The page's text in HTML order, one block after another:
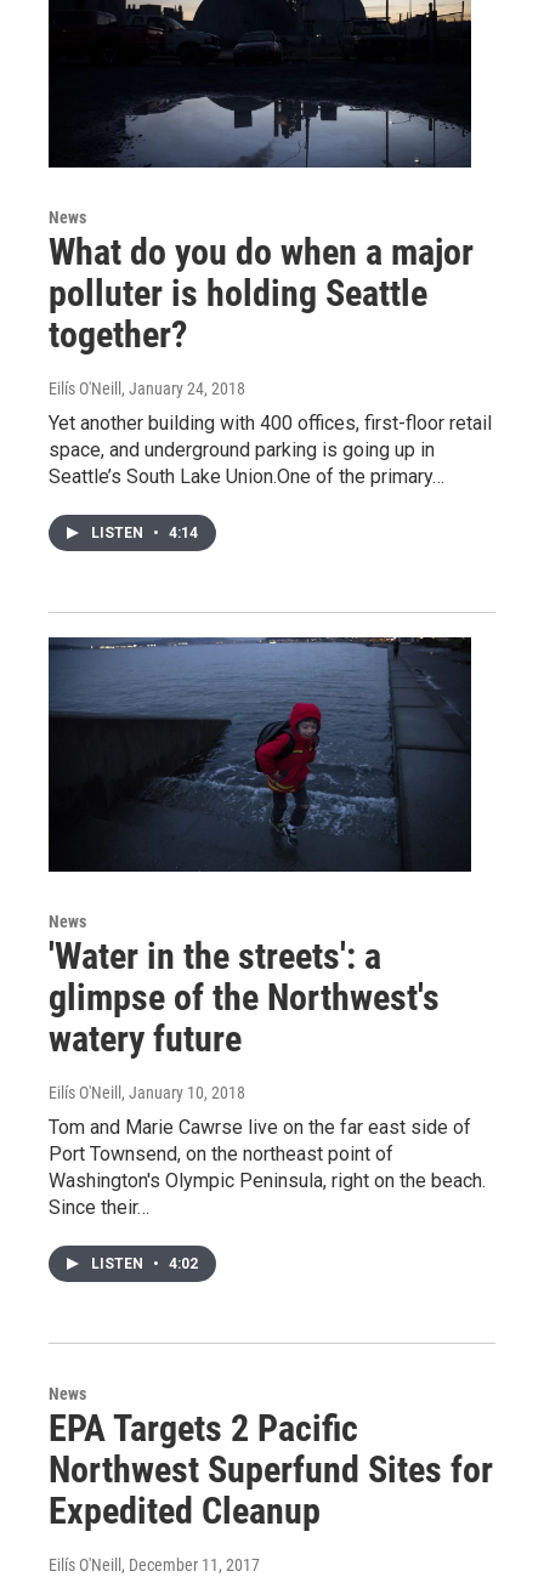
News
What do you do when a major
polluter is holding Seattle
together?
Eilís O'Neill, January 24, 2018
Yet another building with 400 offices, first-floor retail
space, and underground parking is going up in
Seattle’s South Lake Union.One of the primary…
LISTEN • 4:14
News
'Water in the streets': a
glimpse of the Northwest's
watery future
Eilís O'Neill , January 10, 2018
Tom and Marie Cawrse live on the far east side of
Port Townsend, on the northeast point of
Washington's Olympic Peninsula, right on the beach.
Since their…
LISTEN • 4:02
News
EPA Targets 2 Pacific
Northwest Superfund Sites for
Expedited Cleanup
Eilís O'Neill , December 11, 2017